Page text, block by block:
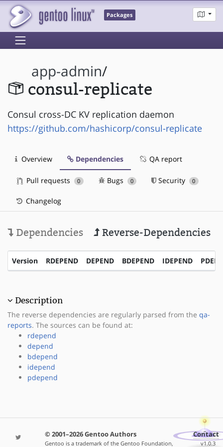
Packages
app-admin/
consul-replicate
Consul cross-DC KV replication daemon
https://github.com/hashicorp/consul-replicate
Overview Dependencies QA report
Pull requests 0 Bugs 0 Security 0
Changelog
Dependencies Reverse-Dependencies
Version RDEPEND DEPEND BDEPEND IDEPEND
Description
The reverse dependencies are regularly parsed from the qa-
reports. The sources can be found at:
rdepend
depend
bdepend
idepend
pdepend
© 2001–2026 Gentoo Authors
Gentoo is a trademark of the Gentoo Foundation,
Contact
v1.0.3